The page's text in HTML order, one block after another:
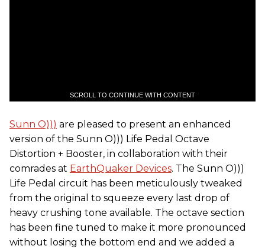
SCROLL TO CONTINUE WITH CONTENT
Sunn O))) are pleased to present an enhanced
version of the Sunn O))) Life Pedal Octave
Distortion + Booster, in collaboration with their
comrades at EarthQuaker Devices. The Sunn O)))
Life Pedal circuit has been meticulously tweaked
from the original to squeeze every last drop of
heavy crushing tone available. The octave section
has been fine tuned to make it more pronounced
without losing the bottom end and we added a